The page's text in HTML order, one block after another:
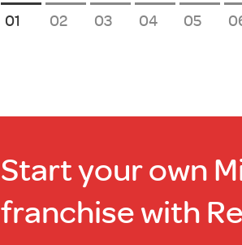
1 2 3 4 5
Start your own
franchise with